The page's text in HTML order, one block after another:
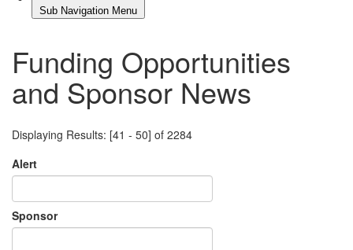
Funding Opportunities
and Sponsor News
Displaying Results: [41 - 50] of 2284
Alert
Sponsor